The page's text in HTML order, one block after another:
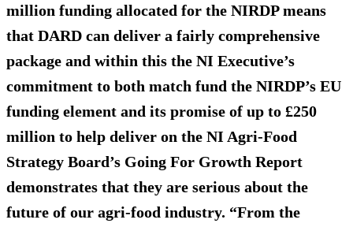
million funding allocated for the NIRDP means
that DARD can deliver a fairly comprehensive
package and within this the NI Executive’s
commitment to both match fund the NIRDP’s EU
funding element and its promise of up to £250
million to help deliver on the NI Agri-Food
Strategy Board’s Going For Growth Report
demonstrates that they are serious about the
future of our agri-food industry. “From the